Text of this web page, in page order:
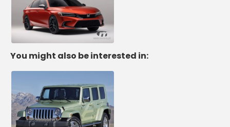
You might also be interested in: